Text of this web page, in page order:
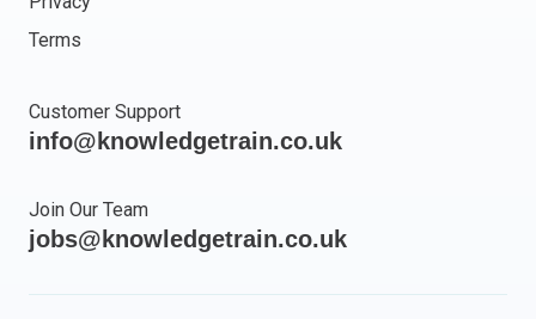
Terms
Customer Support
info@knowledgetrain.co.uk
Join Our Team
jobs@knowledgetrain.co.uk